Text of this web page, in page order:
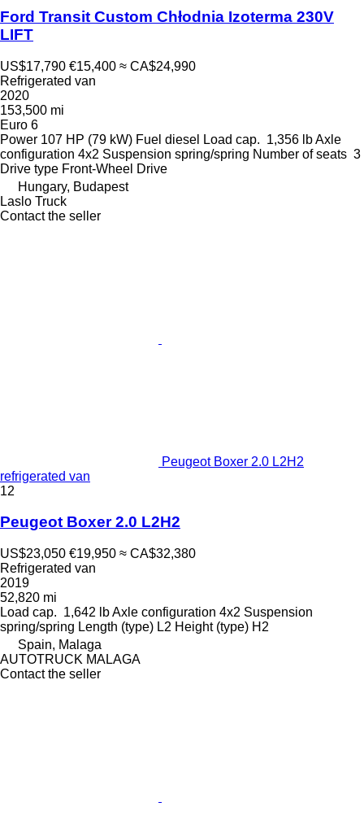
Ford Transit Custom Chłodnia Izoterma 230V
LIFT
US$17,790 €15,400 ≈ CA$24,990
Refrigerated van
2020
153,500 mi
Euro 6
Power 107 HP (79 kW) Fuel diesel Load cap. 1,356 lbAxle
configuration 4x2 Suspension spring/spring Number of seats 3
Drive type Front-Wheel Drive
Hungary, Budapest
Laslo Truck
Contact the seller
Peugeot Boxer 2.0 L2H2
refrigerated van
12
Peugeot Boxer 2.0 L2H2
US$23,050 €19,950 ≈ CA$32,380
Refrigerated van
2019
52,820 mi
Load cap. 1,642 lbAxle configuration 4x2 Suspension
spring/spring Length (type) L2 Height (type) H2
Spain, Malaga
AUTOTRUCK MALAGA
Contact the seller